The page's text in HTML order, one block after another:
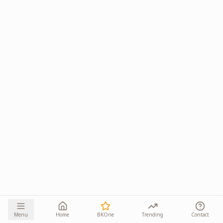
Menu Home BKOne Trending Contact